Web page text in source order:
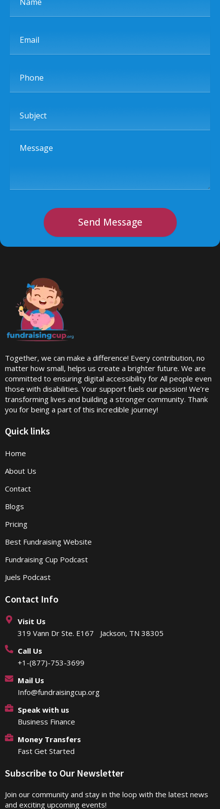
Message
Send Message
Together, we can make a difference! Every contribution, no
matter how small, helps us create a brighter future. We are
committed to ensuring digital accessibility for All people even
those with disabilities. Your support fuels our passion! We’re
transforming lives and building a stronger community. Thank
you for being a part of this incredible journey!
Quick links
Home
About Us
Contact
Blogs
Pricing
Best Fundraising Website
Fundraising Cup Podcast
Juels Podcast
Contact Info
Visit Us
319 Vann Dr Ste. E167 Jackson, TN 38305
Call Us
+1-(877)-753-3699
Mail Us
Info@fundraisingcup.org
Speak with us
Business Finance
Money Transfers
Fast Get Started
Subscribe to Our Newsletter
Join our community and stay in the loop with the latest news
and exciting upcoming events!